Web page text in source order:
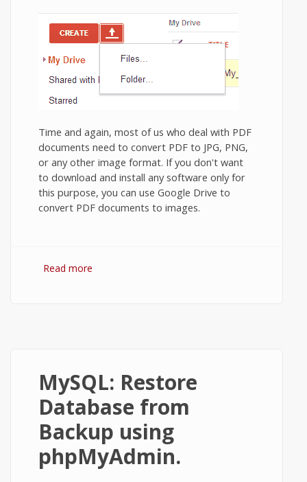
Time and again, most of us who deal with PDF
documents need to convert PDF to JPG, PNG,
or any other image format. If you don't want
to download and install any software only for
this purpose, you can use Google Drive to
convert PDF documents to images.
Read more
MySQL: Restore
Database from
Backup using
phpMyAdmin.